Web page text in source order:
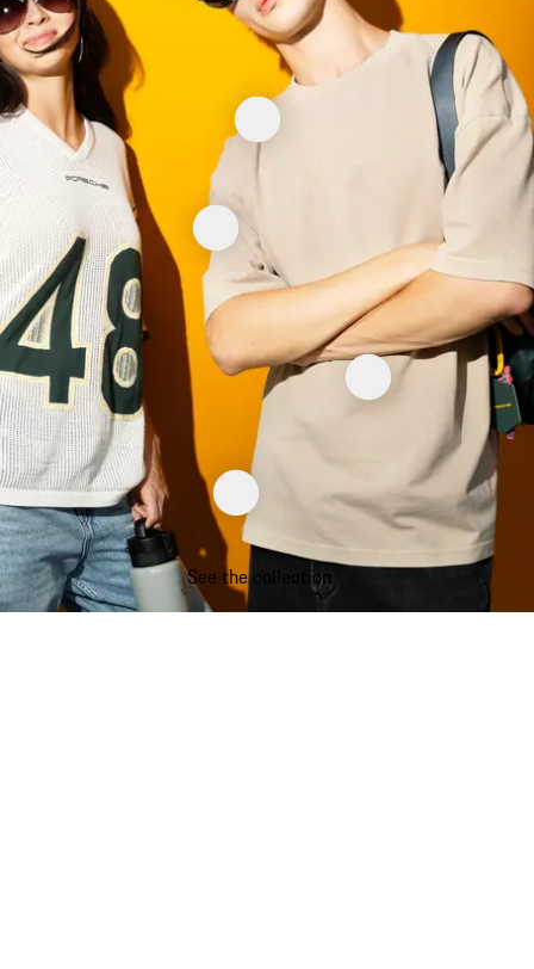
See the collection